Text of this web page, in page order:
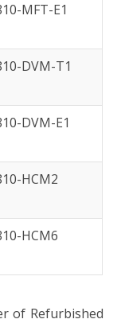
MFT-E1
DVM-T1
DVM-E1
HCM2
HCM6
of Refurbished